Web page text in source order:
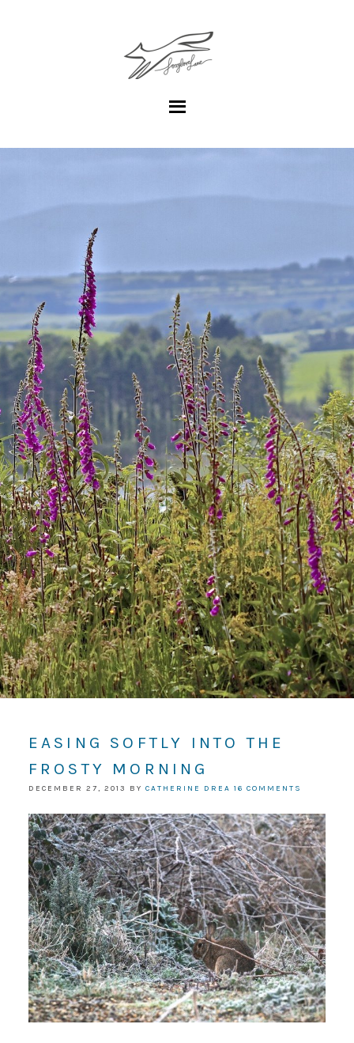
EASING SOFTLY INTO THE
FROSTY MORNING
DECEMBER 27, 2013 BY CATHERINE DREA 16 COMMENTS